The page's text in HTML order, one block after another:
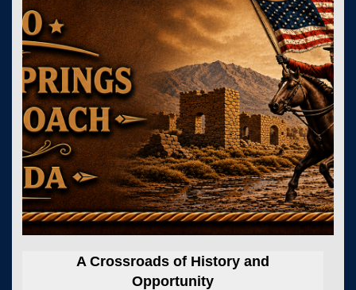
A Crossroads of History and
Opportunity